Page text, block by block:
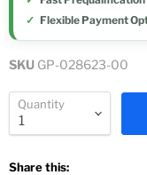
Flexible Payment
SKU GP-028623-00
Quantity
Share this: